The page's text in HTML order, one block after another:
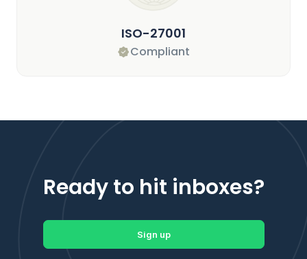
ISO-27001
Compliant
Ready to hit inboxes?
Sign up